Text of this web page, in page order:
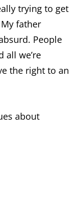
trying to get
father
People
all we’re
the right to an
about